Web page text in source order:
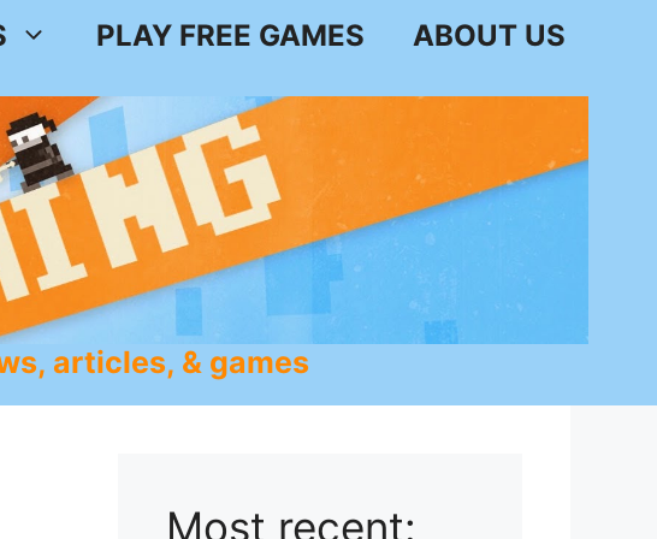
PLAY FREE GAMES ABOUT US
articles, & games
Most recent: